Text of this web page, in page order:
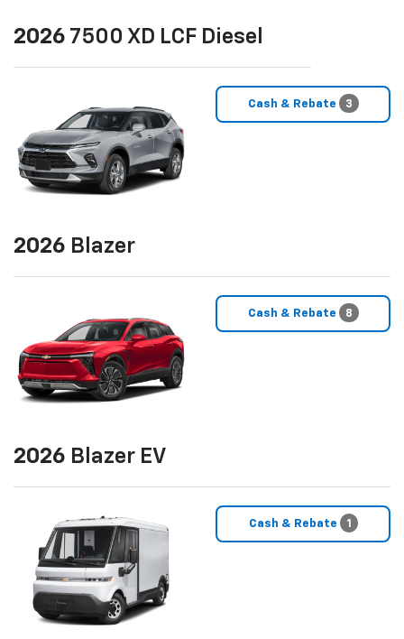
2026 7500 XD LCF Diesel
Cash & Rebate 3
2026 Blazer
Cash & Rebate 8
2026 Blazer EV
Cash & Rebate 1